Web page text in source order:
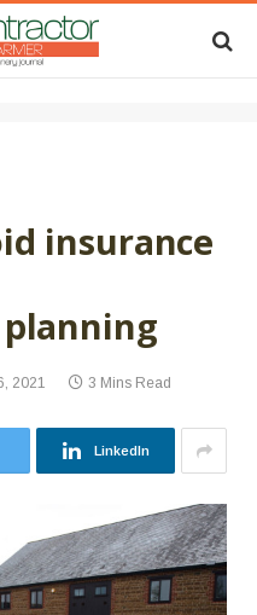
insurance
2021 3 Mins Read
LinkedIn